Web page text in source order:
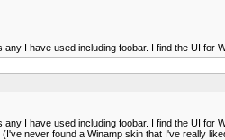
I have used including foobar. I find the UI for
I have used including foobar. I find the UI for
never found a Winamp skin that I've really